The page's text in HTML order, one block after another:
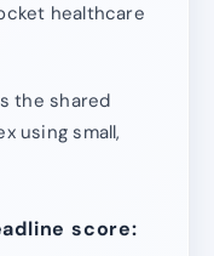
healthcare
the shared
using small,
score: